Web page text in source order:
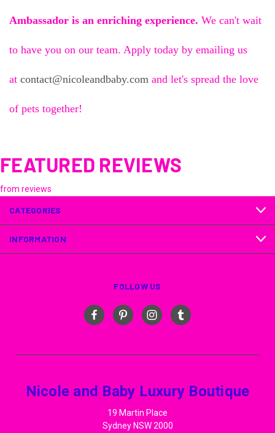
Ambassador is an enriching experience. We can't wait
to have you on our team. Apply today by emailing us
at contact@nicoleandbaby.com and let's spread the love
of pets together!
FEATURED REVIEWS
from reviews
CATEGORIES
INFORMATION
FOLLOW US
Nicole and Baby Luxury Boutique
19 Martin Place
Sydney NSW 2000